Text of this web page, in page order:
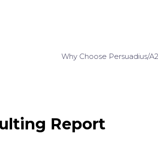
Why Choose Persuadius/
Report